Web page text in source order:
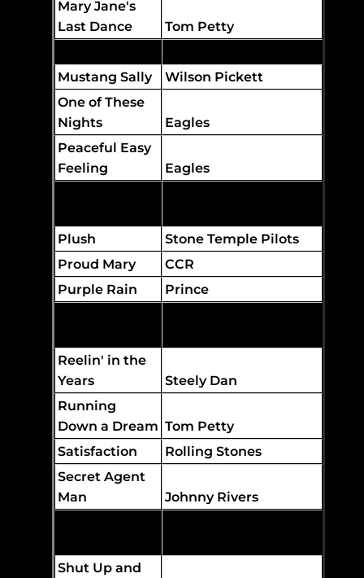
Mary Jane's
Last Dance
Tom Petty
Mustang Sally
Wilson Pickett
One of These
Nights
Eagles
Peaceful Easy
Feeling
Eagles
Plush
Stone Temple Pilots
Proud Mary
CCR
Purple Rain
Prince
Reelin' in the
Years
Steely Dan
Running
Down a Dream Tom Petty
Satisfaction
Rolling Stones
Secret Agent
Man
Johnny Rivers
Shut Up and